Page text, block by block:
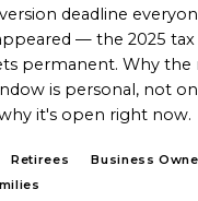
deadline
— the 2025
permanent. Why the
is personal, not
it's open right now.
Retirees
Business